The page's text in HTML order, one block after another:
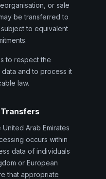
or sale
be transferred to
to equivalent
to respect the
and to process it
law.
Arab Emirates
occurs within
data of individuals
or European
that appropriate